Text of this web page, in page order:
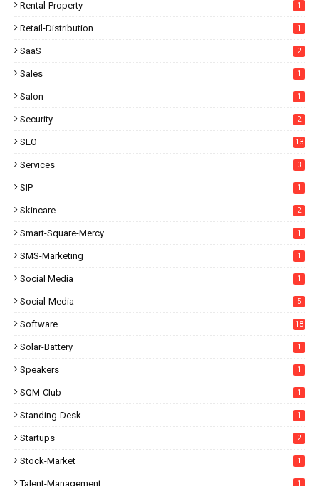
Rental-Property 1
Retail-Distribution 1
SaaS 2
Sales 1
Salon 1
Security 2
SEO 13
Services 3
SIP 1
Skincare 2
Smart-Square-Mercy 1
SMS-Marketing 1
Social Media 1
Social-Media 5
Software 18
Solar-Battery 1
Speakers 1
SQM-Club 1
Standing-Desk 1
Startups 2
Stock-Market 1
Talent-Management 1